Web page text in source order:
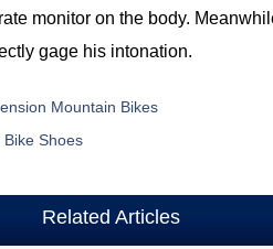
monitor on the body.
gage his intonation.
Mountain Bikes
Bike Shoes
Related Articles